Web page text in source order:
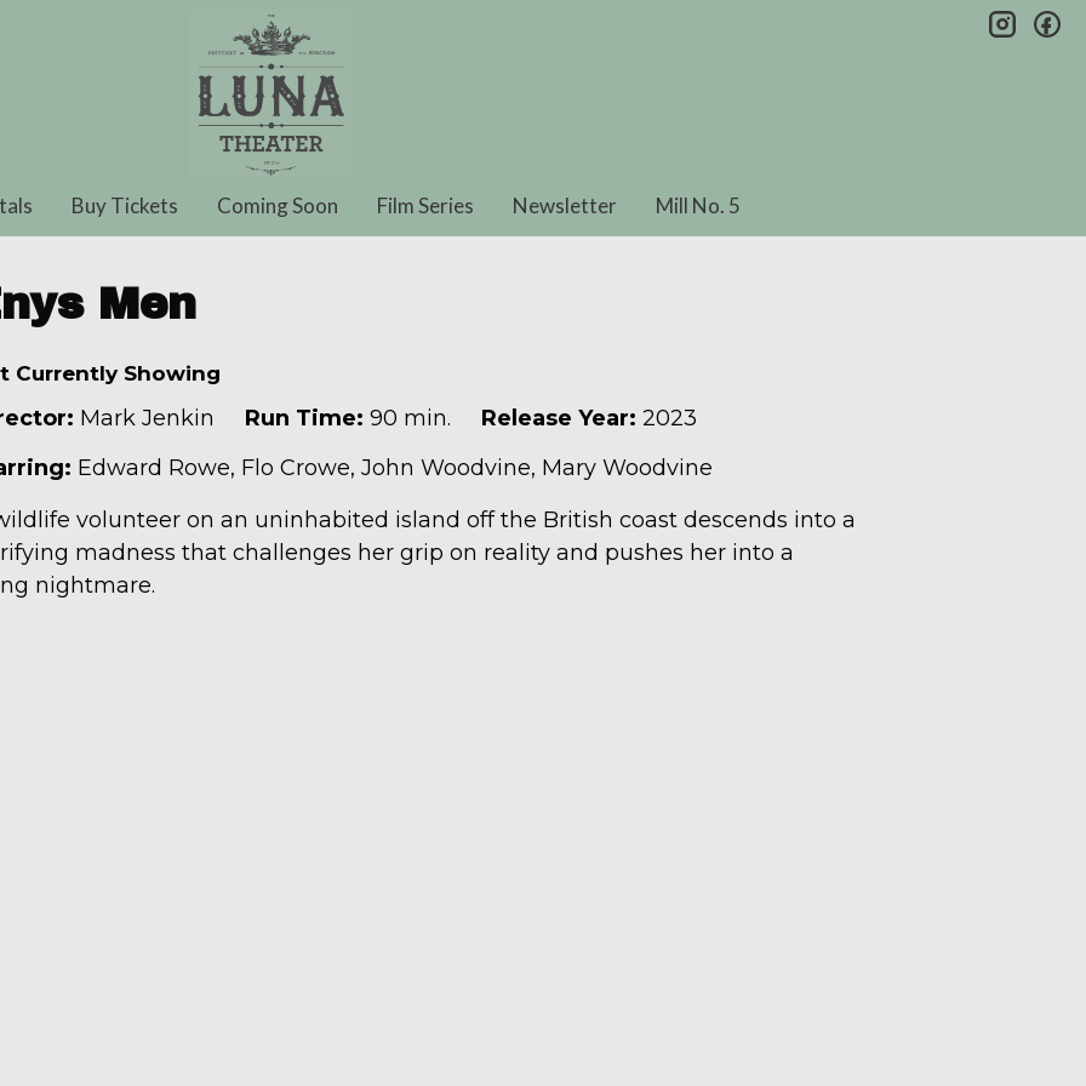
Buy Tickets Coming Soon Film Series Newsletter Mill No. 5
Men
Currently Showing
Mark Jenkin Run Time: 90 min. Release Year: 2023
Edward Rowe, Flo Crowe, John Woodvine, Mary Woodvine
volunteer on an uninhabited island off the British coast descends into a
madness that challenges her grip on reality and pushes her into a
nightmare.